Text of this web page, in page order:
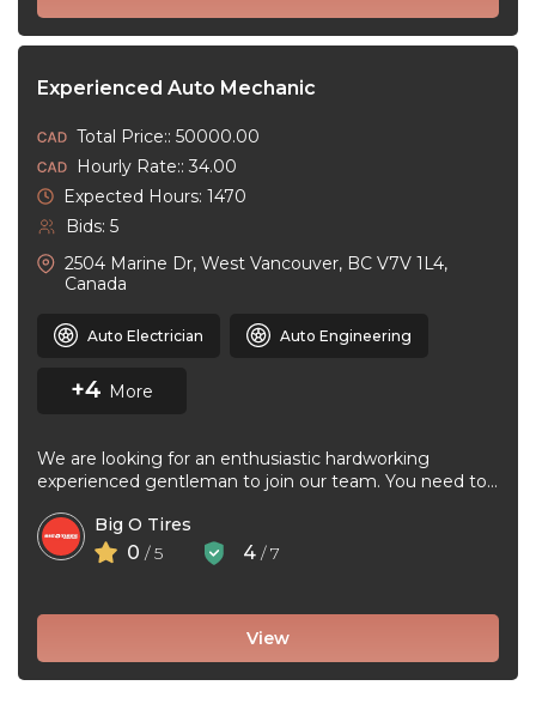
Experienced Auto Mechanic
Total Price:: 50000.00
Hourly Rate:: 34.00
Expected Hours: 1470
Bids: 5
2504 Marine Dr, West Vancouver, BC V7V 1L4,
Canada
Auto Electrician Auto Engineering
+4 More
We are looking for an enthusiastic hardworking
experienced gentleman to join our team. You need to
Big O Tires
0 / 5 4 / 7
View